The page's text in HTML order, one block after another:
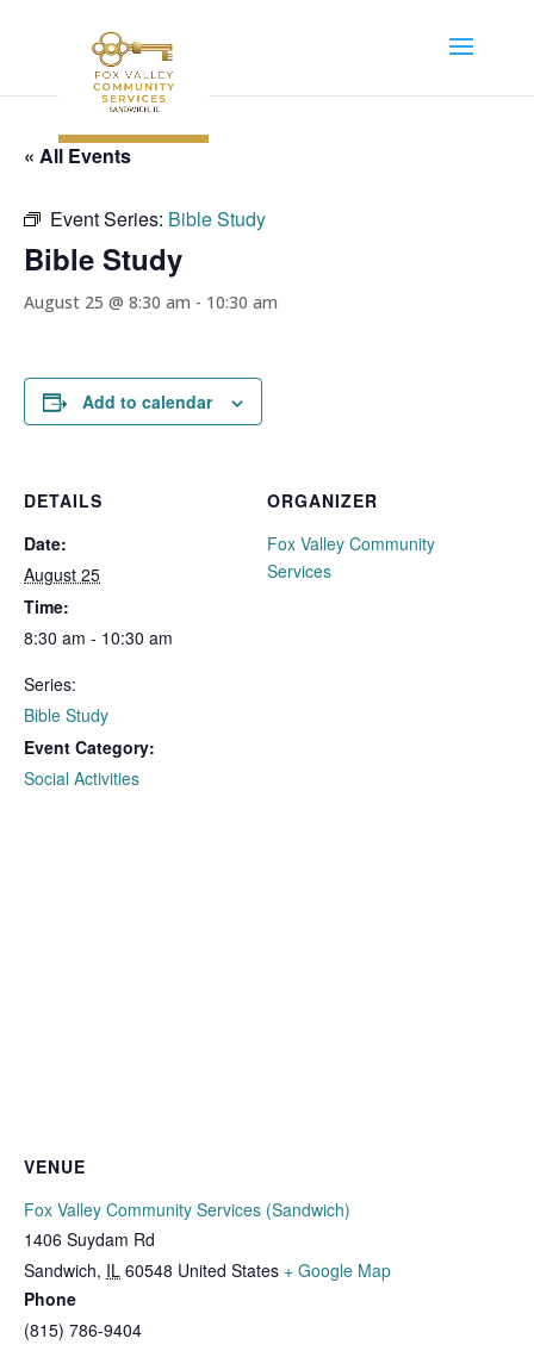
« All Events
Event Series: Bible Study
Bible Study
August 25 @ 8:30 am - 10:30 am
Add to calendar
DETAILS
Date:
August 25
Time:
8:30 am - 10:30 am
Series:
Bible Study
Event Category:
Social Activities
ORGANIZER
Fox Valley Community
Services
VENUE
Fox Valley Community Services (Sandwich)
1406 Suydam Rd
Sandwich, IL 60548 United States + Google Map
Phone
(815) 786-9404